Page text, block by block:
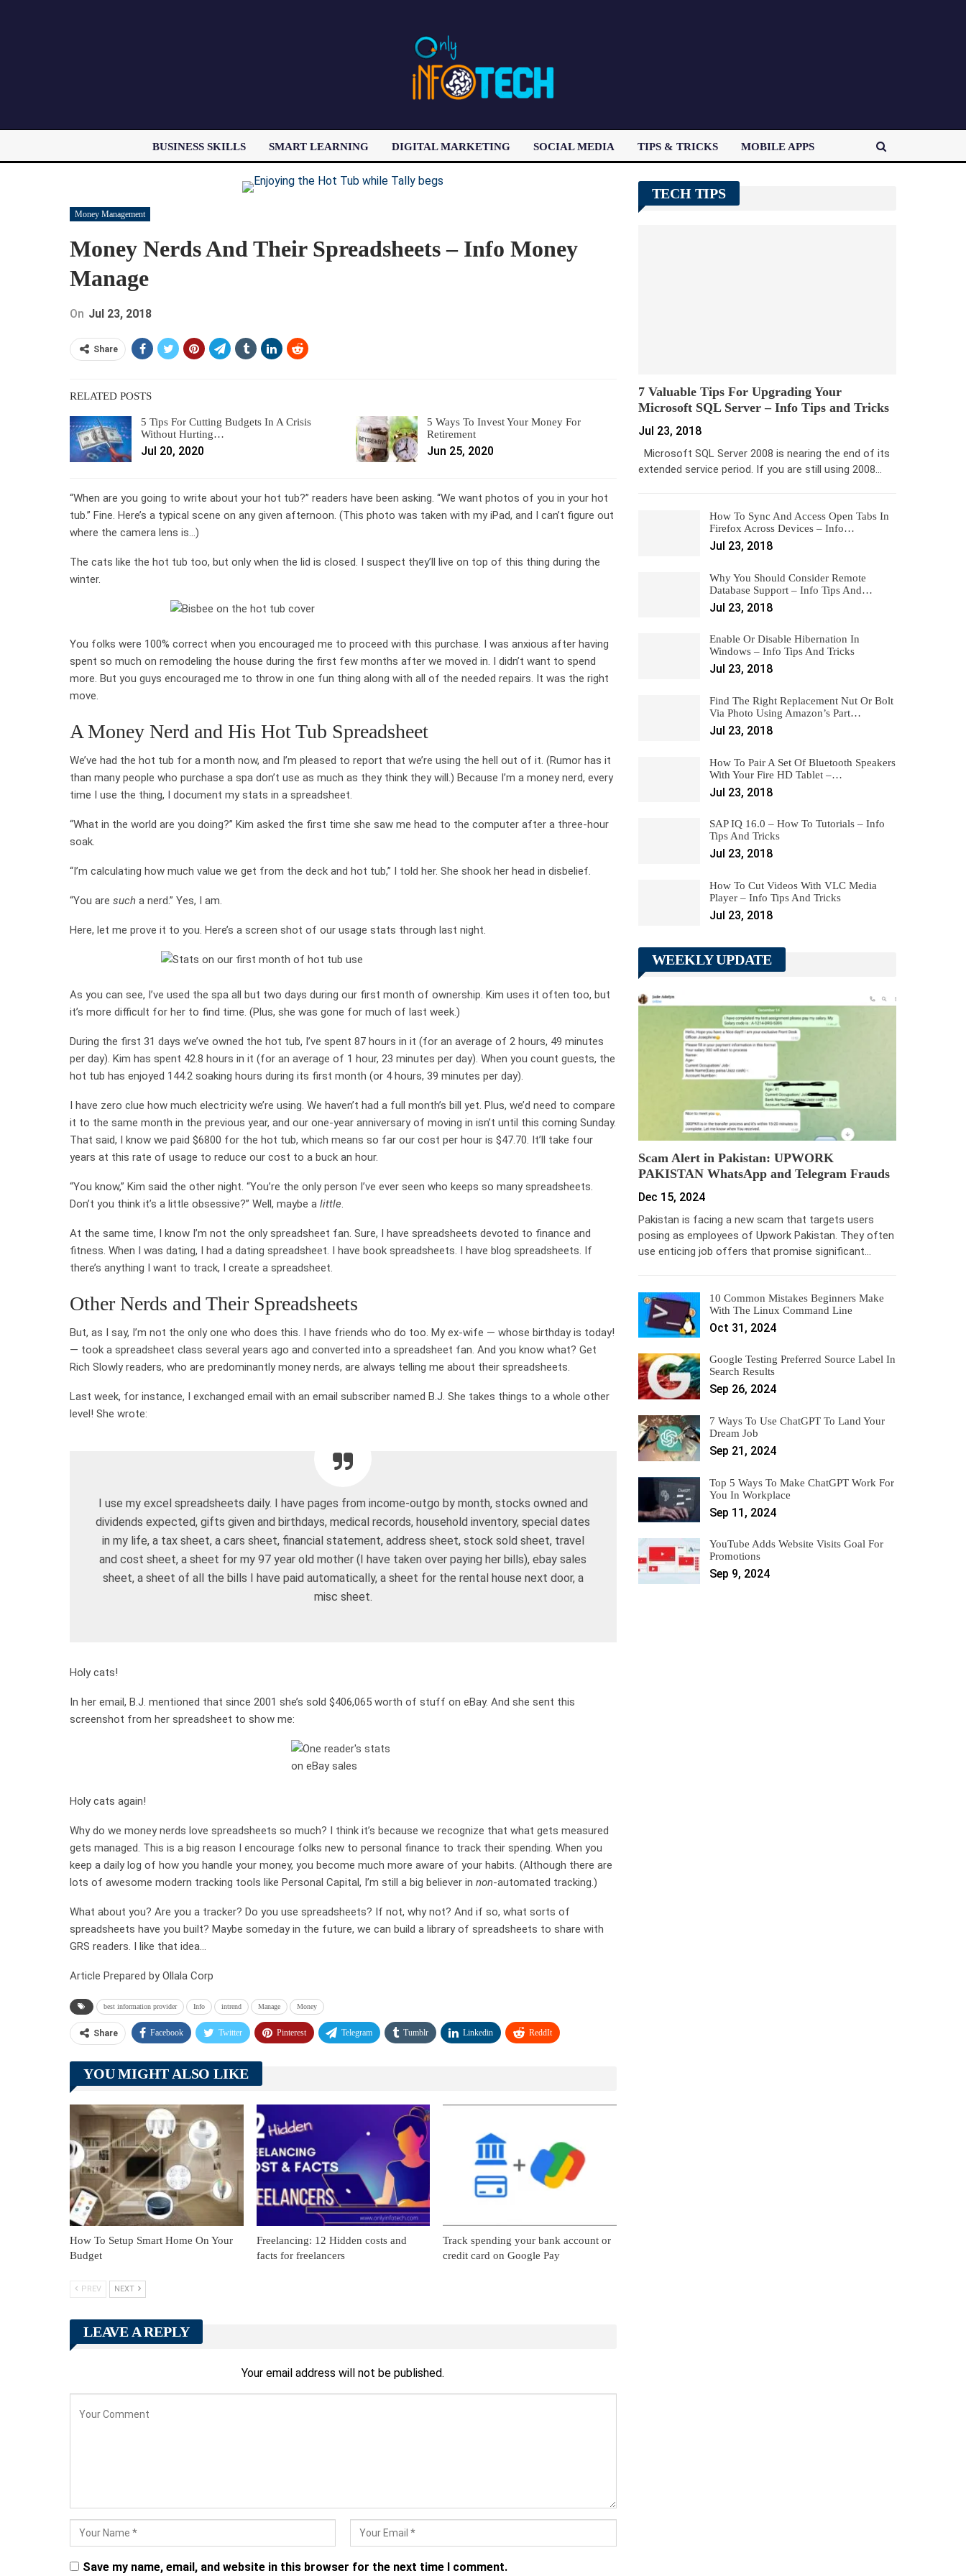
BUSINESS SKILLS SMART LEARNING DIGITAL MARKETING SOCIAL MEDIA TIPS & TRICKS MOBILE APPS
Money Management
Money Nerds And Their Spreadsheets – Info Money
Manage
On Jul 23, 2018
Share
RELATED POSTS
5 Tips For Cutting Budgets In A Crisis
Without Hurting…
Jul 20, 2020
5 Ways To Invest Your Money For
Retirement
Jun 25, 2020
“When are you going to write about your hot tub?” readers have been asking. “We want photos of you in your hot
tub.” Fine. Here’s a typical scene on any given afternoon. (This photo was taken with my iPad, and I can’t figure out
where the camera lens is…)
The cats like the hot tub too, but only when the lid is closed. I suspect they’ll live on top of this thing during the
winter.
You folks were 100% correct when you encouraged me to proceed with this purchase. I was anxious after having
spent so much on remodeling the house during the first few months after we moved in. I didn’t want to spend
more. But you guys encouraged me to throw in one fun thing along with all of the needed repairs. It was the right
move.
A Money Nerd and His Hot Tub Spreadsheet
We’ve had the hot tub for a month now, and I’m pleased to report that we’re using the hell out of it. (Rumor has it
than many people who purchase a spa don’t use as much as they think they will.) Because I’m a money nerd, every
time I use the thing, I document my stats in a spreadsheet.
“What in the world are you doing?” Kim asked the first time she saw me head to the computer after a three-hour
soak.
“I’m calculating how much value we get from the deck and hot tub,” I told her. She shook her head in disbelief.
“You are such a nerd.” Yes, I am.
Here, let me prove it to you. Here’s a screen shot of our usage stats through last night.
As you can see, I’ve used the spa all but two days during our first month of ownership. Kim uses it often too, but
it’s more difficult for her to find time. (Plus, she was gone for much of last week.)
During the first 31 days we’ve owned the hot tub, I’ve spent 87 hours in it (for an average of 2 hours, 49 minutes
per day). Kim has spent 42.8 hours in it (for an average of 1 hour, 23 minutes per day). When you count guests, the
hot tub has enjoyed 144.2 soaking hours during its first month (or 4 hours, 39 minutes per day).
I have zero clue how much electricity we’re using. We haven’t had a full month’s bill yet. Plus, we’d need to compare
it to the same month in the previous year, and our one-year anniversary of moving in isn’t until this coming Sunday.
That said, I know we paid $6800 for the hot tub, which means so far our cost per hour is $47.70. It’ll take four
years at this rate of usage to reduce our cost to a buck an hour.
“You know,” Kim said the other night. “You’re the only person I’ve ever seen who keeps so many spreadsheets.
Don’t you think it’s a little obsessive?” Well, maybe a little
At the same time, I know I’m not the only spreadsheet fan. Sure, I have spreadsheets devoted to finance and
fitness. When I was dating, I had a dating spreadsheet. I have book spreadsheets. I have blog spreadsheets. If
there’s anything I want to track, I create a spreadsheet.
Other Nerds and Their Spreadsheets
But, as I say, I’m not the only one who does this. I have friends who do too. My ex-wife — whose birthday is today!
— took a spreadsheet class several years ago and converted into a spreadsheet fan. And you know what? Get
Rich Slowly readers, who are predominantly money nerds, are always telling me about their spreadsheets.
Last week, for instance, I exchanged email with an email subscriber named B.J. She takes things to a whole other
level! She wrote:
I use my excel spreadsheets daily. I have pages from income-outgo by month, stocks owned and
dividends expected, gifts given and birthdays, medical records, household inventory, special dates
in my life, a tax sheet, a cars sheet, financial statement, address sheet, stock sold sheet, travel
and cost sheet, a sheet for my 97 year old mother (I have taken over paying her bills), ebay sales
sheet, a sheet of all the bills I have paid automatically, a sheet for the rental house next door, a
misc sheet.
Holy cats!
In her email, B.J. mentioned that since 2001 she’s sold $406,065 worth of stuff on eBay. And she sent this
screenshot from her spreadsheet to show me:
Holy cats again!
Why do we money nerds love spreadsheets so much? I think it’s because we recognize that what gets measured
gets managed. This is a big reason I encourage folks new to personal finance to track their spending. When you
keep a daily log of how you handle your money, you become much more aware of your habits. (Although there are
lots of awesome modern tracking tools like Personal Capital, I’m still a big believer in non-automated tracking.)
What about you? Are you a tracker? Do you use spreadsheets? If not, why not? And if so, what sorts of
spreadsheets have you built? Maybe someday in the future, we can build a library of spreadsheets to share with
GRS readers. I like that idea…
Article Prepared by Ollala Corp
best information provider Info intrend Manage Money
Share Facebook Twitter Pinterest Telegram Tumblr Linkedin ReddIt
YOU MIGHT ALSO LIKE
How To Setup Smart Home On Your
Budget
Freelancing: 12 Hidden costs and
facts for freelancers
Track spending your bank account or
credit card on Google Pay
PREV NEXT
LEAVE A REPLY
Your email address will not be published.
Save my name, email, and website in this browser for the next time I comment.
TECH TIPS
7 Valuable Tips For Upgrading Your
Microsoft SQL Server – Info Tips and Tricks
Jul 23, 2018
Microsoft SQL Server 2008 is nearing the end of its
extended service period. If you are still using 2008…
How To Sync And Access Open Tabs In
Firefox Across Devices – Info…
Jul 23, 2018
Why You Should Consider Remote
Database Support – Info Tips And…
Jul 23, 2018
Enable Or Disable Hibernation In
Windows – Info Tips And Tricks
Jul 23, 2018
Find The Right Replacement Nut Or Bolt
Via Photo Using Amazon’s Part…
Jul 23, 2018
How To Pair A Set Of Bluetooth Speakers
With Your Fire HD Tablet –…
Jul 23, 2018
SAP IQ 16.0 – How To Tutorials – Info
Tips And Tricks
Jul 23, 2018
How To Cut Videos With VLC Media
Player – Info Tips And Tricks
Jul 23, 2018
WEEKLY UPDATE
Scam Alert in Pakistan: UPWORK
PAKISTAN WhatsApp and Telegram Frauds
Dec 15, 2024
Pakistan is facing a new scam that targets users
posing as employees of Upwork Pakistan. They often
use enticing job offers that promise significant…
10 Common Mistakes Beginners Make
With The Linux Command Line
Oct 31, 2024
Google Testing Preferred Source Label In
Search Results
Sep 26, 2024
7 Ways To Use ChatGPT To Land Your
Dream Job
Sep 21, 2024
Top 5 Ways To Make ChatGPT Work For
You In Workplace
Sep 11, 2024
YouTube Adds Website Visits Goal For
Promotions
Sep 9, 2024